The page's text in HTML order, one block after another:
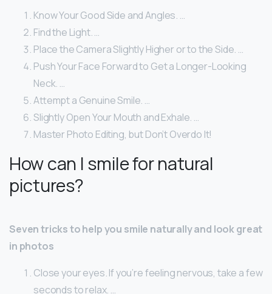
Know Your Good Side and Angles. …
Find the Light. …
Place the Camera Slightly Higher or to the Side. …
Push Your Face Forward to Get a Longer-Looking
Neck. …
Attempt a Genuine Smile. …
Slightly Open Your Mouth and Exhale. …
Master Photo Editing, but Don’t Overdo It!
How can I smile for natural
pictures?
Seven tricks to help you smile naturally and look great
in photos
Close your eyes. If you’re feeling nervous, take a few
seconds to relax. …